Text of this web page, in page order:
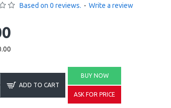
Based on 0 reviews. - Write a review
ADD TO CART
BUY NOW
ASK FOR PRICE